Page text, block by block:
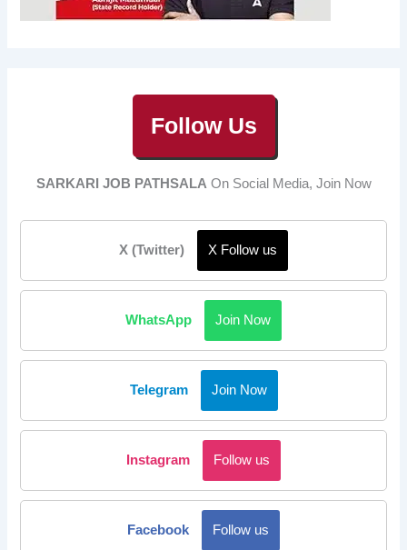
Follow Us
SARKARI JOB PATHSALA On Social Media, Join Now
X (Twitter) X Follow us
WhatsApp Join Now
Telegram Join Now
Instagram Follow us
Facebook Follow us